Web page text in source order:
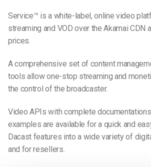
Service™ is a white-label, online video
streaming and VOD over the Akamai CDN
prices.
A comprehensive set of content
tools allow one-stop streaming and
the control of the broadcaster.
Video APIs with complete
examples are available for a quick and
Dacast features into a wide variety of
and for resellers.